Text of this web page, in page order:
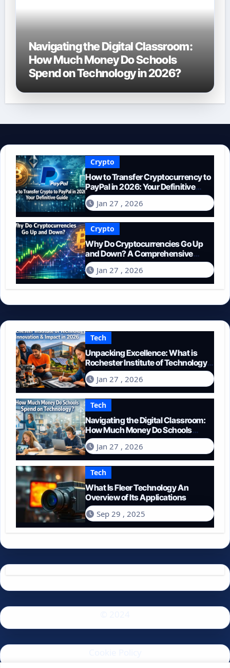
Navigating the Digital Classroom:
How Much Money Do Schools
Spend on Technology in 2026?
Crypto
How to Transfer Cryptocurrency to
PayPal in 2026: Your Definitive
Guide
Jan 27 , 2026
Crypto
Why Do Cryptocurrencies Go Up
and Down? A Comprehensive
Guide for 2026
Jan 27 , 2026
Tech
Unpacking Excellence: What is
Rochester Institute of Technology
Known For?
Jan 27 , 2026
Tech
Navigating the Digital Classroom:
How Much Money Do Schools
Spend on Technology in 2026?
Jan 27 , 2026
Tech
What Is Fleer Technology An
Overview of Its Applications
Sep 29 , 2025